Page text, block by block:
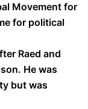
Movement for
for political
Raed and
He was
but was